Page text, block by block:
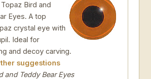
Bird and
Eyes. A top
crystal eye with
Ideal for
and decoy carving.
suggestions
and Teddy Bear Eyes